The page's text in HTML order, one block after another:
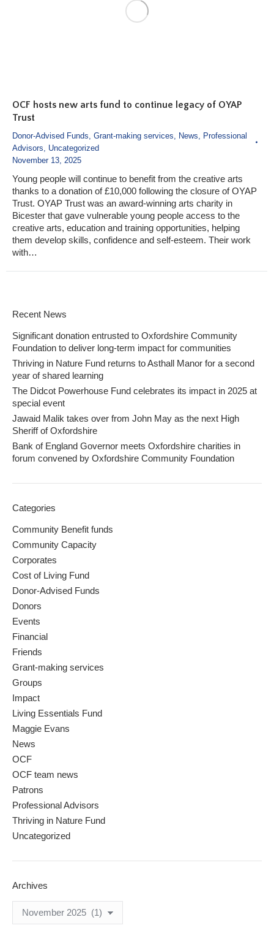
OCF hosts new arts fund to continue legacy of OYAP
Trust
Donor-Advised Funds, Grant-making services, News, Professional
Advisors, Uncategorized
November 13, 2025
Young people will continue to benefit from the creative arts
thanks to a donation of £10,000 following the closure of OYAP
Trust. OYAP Trust was an award-winning arts charity in
Bicester that gave vulnerable young people access to the
creative arts, education and training opportunities, helping
them develop skills, confidence and self-esteem. Their work
with…
Recent News
Significant donation entrusted to Oxfordshire Community
Foundation to deliver long-term impact for communities
Thriving in Nature Fund returns to Asthall Manor for a second
year of shared learning
The Didcot Powerhouse Fund celebrates its impact in 2025 at
special event
Jawaid Malik takes over from John May as the next High
Sheriff of Oxfordshire
Bank of England Governor meets Oxfordshire charities in
forum convened by Oxfordshire Community Foundation
Categories
Community Benefit funds
Community Capacity
Corporates
Cost of Living Fund
Donor-Advised Funds
Donors
Events
Financial
Friends
Grant-making services
Groups
Impact
Living Essentials Fund
Maggie Evans
News
OCF
OCF team news
Patrons
Professional Advisors
Thriving in Nature Fund
Uncategorized
Archives